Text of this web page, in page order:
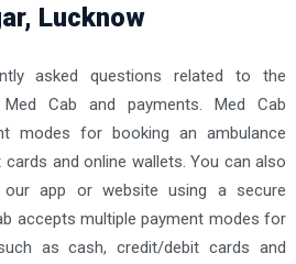
Lucknow
asked questions related to the
Cab and payments. Med Cab
modes for booking an ambulance
and online wallets. You can also
app or website using a secure
accepts multiple payment modes for
as cash, credit/debit cards and